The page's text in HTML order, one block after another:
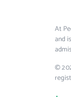
At
and
©